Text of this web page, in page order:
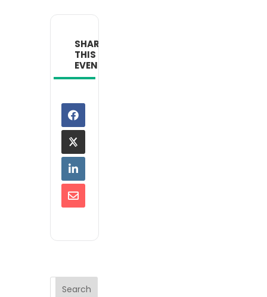
SHARE
THIS
EVENT
Search